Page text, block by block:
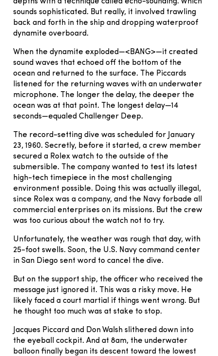
sounds sophisticated. But really, it involved trawling
back and forth in the ship and dropping waterproof
dynamite overboard.
When the dynamite exploded—<BANG>—it created
sound waves that echoed off the bottom of the
ocean and returned to the surface. The Piccards
listened for the returning waves with an underwater
microphone. The longer the delay, the deeper the
ocean was at that point. The longest delay—14
seconds—equaled Challenger Deep.
The record-setting dive was scheduled for January
23, 1960. Secretly, before it started, a crew member
secured a Rolex watch to the outside of the
submersible. The company wanted to test its latest
high-tech timepiece in the most challenging
environment possible. Doing this was actually illegal,
since Rolex was a company, and the Navy forbade all
commercial enterprises on its missions. But the crew
was too curious about the watch not to try.
Unfortunately, the weather was rough that day, with
25-foot swells. Soon, the U.S. Navy command center
in San Diego sent word to cancel the dive.
But on the support ship, the officer who received the
message just ignored it. This was a risky move. He
likely faced a court martial if things went wrong. But
he thought too much was at stake to stop.
Jacques Piccard and Don Walsh slithered down into
the eyeball cockpit. And at 8am, the underwater
balloon finally began its descent toward the lowest